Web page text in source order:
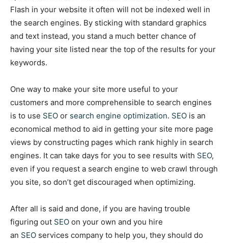
Flash in your website it often will not be indexed well in
the search engines. By sticking with standard graphics
and text instead, you stand a much better chance of
having your site listed near the top of the results for your
keywords.
One way to make your site more useful to your
customers and more comprehensible to search engines
is to use SEO or search engine optimization. SEO is an
economical method to aid in getting your site more page
views by constructing pages which rank highly in search
engines. It can take days for you to see results with SEO,
even if you request a search engine to web crawl through
you site, so don’t get discouraged when optimizing.
After all is said and done, if you are having trouble
figuring out SEO on your own and you hire
an SEO services company to help you, they should do